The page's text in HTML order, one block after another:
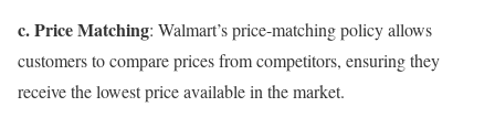
c. Price Matching: Walmart’s price-matching policy allows
customers to compare prices from competitors, ensuring they
receive the lowest price available in the market.